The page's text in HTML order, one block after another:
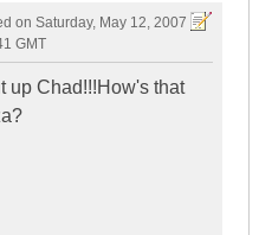
on Saturday, May 12, 2007
GMT
up Chad!!!How's that